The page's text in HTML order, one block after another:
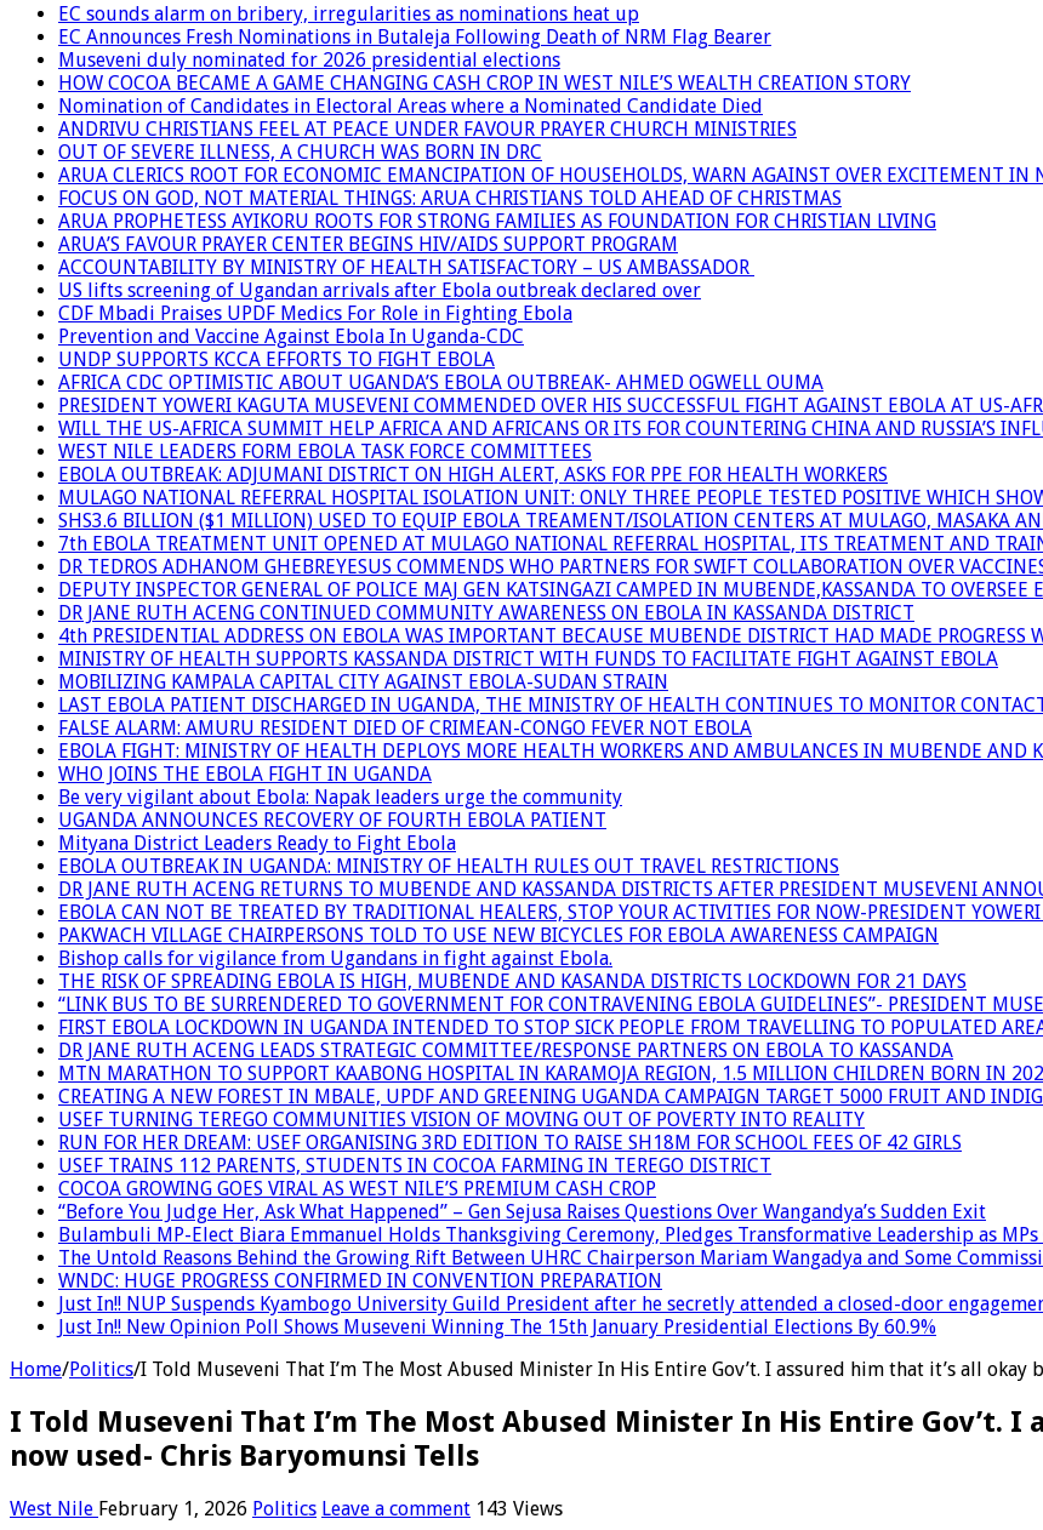
EC sounds alarm on bribery, irregularities as nominations heat up
EC Announces Fresh Nominations in Butaleja Following Death of NRM Flag Bearer
Museveni duly nominated for 2026 presidential elections
HOW COCOA BECAME A GAME CHANGING CASH CROP IN WEST NILE’S WEALTH CREATION STORY
Nomination of Candidates in Electoral Areas where a Nominated Candidate Died
ANDRIVU CHRISTIANS FEEL AT PEACE UNDER FAVOUR PRAYER CHURCH MINISTRIES
OUT OF SEVERE ILLNESS, A CHURCH WAS BORN IN DRC
ARUA CLERICS ROOT FOR ECONOMIC EMANCIPATION OF HOUSEHOLDS, WARN AGAINST OVER EXCITEMENT IN
FOCUS ON GOD, NOT MATERIAL THINGS: ARUA CHRISTIANS TOLD AHEAD OF CHRISTMAS
ARUA PROPHETESS AYIKORU ROOTS FOR STRONG FAMILIES AS FOUNDATION FOR CHRISTIAN LIVING
ARUA’S FAVOUR PRAYER CENTER BEGINS HIV/AIDS SUPPORT PROGRAM
ACCOUNTABILITY BY MINISTRY OF HEALTH SATISFACTORY – US AMBASSADOR
US lifts screening of Ugandan arrivals after Ebola outbreak declared over
CDF Mbadi Praises UPDF Medics For Role in Fighting Ebola
Prevention and Vaccine Against Ebola In Uganda-CDC
UNDP SUPPORTS KCCA EFFORTS TO FIGHT EBOLA
AFRICA CDC OPTIMISTIC ABOUT UGANDA’S EBOLA OUTBREAK- AHMED OGWELL OUMA
PRESIDENT YOWERI KAGUTA MUSEVENI COMMENDED OVER HIS SUCCESSFUL FIGHT AGAINST EBOLA AT US-
WILL THE US-AFRICA SUMMIT HELP AFRICA AND AFRICANS OR ITS FOR COUNTERING CHINA AND RUSSIA’S
WEST NILE LEADERS FORM EBOLA TASK FORCE COMMITTEES
EBOLA OUTBREAK: ADJUMANI DISTRICT ON HIGH ALERT, ASKS FOR PPE FOR HEALTH WORKERS
MULAGO NATIONAL REFERRAL HOSPITAL ISOLATION UNIT: ONLY THREE PEOPLE TESTED POSITIVE WHICH
SHS3.6 BILLION ($1 MILLION) USED TO EQUIP EBOLA TREAMENT/ISOLATION CENTERS AT MULAGO, MASAKA
7th EBOLA TREATMENT UNIT OPENED AT MULAGO NATIONAL REFERRAL HOSPITAL, ITS TREATMENT AND
DR TEDROS ADHANOM GHEBREYESUS COMMENDS WHO PARTNERS FOR SWIFT COLLABORATION OVER
DEPUTY INSPECTOR GENERAL OF POLICE MAJ GEN KATSINGAZI CAMPED IN MUBENDE,KASSANDA TO OVERSEE
DR JANE RUTH ACENG CONTINUED COMMUNITY AWARENESS ON EBOLA IN KASSANDA DISTRICT
4th PRESIDENTIAL ADDRESS ON EBOLA WAS IMPORTANT BECAUSE MUBENDE DISTRICT HAD MADE PROGRESS
MINISTRY OF HEALTH SUPPORTS KASSANDA DISTRICT WITH FUNDS TO FACILITATE FIGHT AGAINST EBOLA
MOBILIZING KAMPALA CAPITAL CITY AGAINST EBOLA-SUDAN STRAIN
LAST EBOLA PATIENT DISCHARGED IN UGANDA, THE MINISTRY OF HEALTH CONTINUES TO MONITOR
FALSE ALARM: AMURU RESIDENT DIED OF CRIMEAN-CONGO FEVER NOT EBOLA
EBOLA FIGHT: MINISTRY OF HEALTH DEPLOYS MORE HEALTH WORKERS AND AMBULANCES IN MUBENDE AND
WHO JOINS THE EBOLA FIGHT IN UGANDA
Be very vigilant about Ebola: Napak leaders urge the community
UGANDA ANNOUNCES RECOVERY OF FOURTH EBOLA PATIENT
Mityana District Leaders Ready to Fight Ebola
EBOLA OUTBREAK IN UGANDA: MINISTRY OF HEALTH RULES OUT TRAVEL RESTRICTIONS
DR JANE RUTH ACENG RETURNS TO MUBENDE AND KASSANDA DISTRICTS AFTER PRESIDENT MUSEVENI
EBOLA CAN NOT BE TREATED BY TRADITIONAL HEALERS, STOP YOUR ACTIVITIES FOR NOW-PRESIDENT
PAKWACH VILLAGE CHAIRPERSONS TOLD TO USE NEW BICYCLES FOR EBOLA AWARENESS CAMPAIGN
Bishop calls for vigilance from Ugandans in fight against Ebola.
THE RISK OF SPREADING EBOLA IS HIGH, MUBENDE AND KASANDA DISTRICTS LOCKDOWN FOR 21 DAYS
“LINK BUS TO BE SURRENDERED TO GOVERNMENT FOR CONTRAVENING EBOLA GUIDELINES”- PRESIDENT
FIRST EBOLA LOCKDOWN IN UGANDA INTENDED TO STOP SICK PEOPLE FROM TRAVELLING TO POPULATED
DR JANE RUTH ACENG LEADS STRATEGIC COMMITTEE/RESPONSE PARTNERS ON EBOLA TO KASSANDA
MTN MARATHON TO SUPPORT KAABONG HOSPITAL IN KARAMOJA REGION, 1.5 MILLION CHILDREN BORN IN
CREATING A NEW FOREST IN MBALE, UPDF AND GREENING UGANDA CAMPAIGN TARGET 5000 FRUIT AND
USEF TURNING TEREGO COMMUNITIES VISION OF MOVING OUT OF POVERTY INTO REALITY
RUN FOR HER DREAM: USEF ORGANISING 3RD EDITION TO RAISE SH18M FOR SCHOOL FEES OF 42 GIRLS
USEF TRAINS 112 PARENTS, STUDENTS IN COCOA FARMING IN TEREGO DISTRICT
COCOA GROWING GOES VIRAL AS WEST NILE’S PREMIUM CASH CROP
“Before You Judge Her, Ask What Happened” – Gen Sejusa Raises Questions Over Wangandya’s Sudden Exit
Bulambuli MP-Elect Biara Emmanuel Holds Thanksgiving Ceremony, Pledges Transformative Leadership as
The Untold Reasons Behind the Growing Rift Between UHRC Chairperson Mariam Wangadya and Some
WNDC: HUGE PROGRESS CONFIRMED IN CONVENTION PREPARATION
Just In!! NUP Suspends Kyambogo University Guild President after he secretly attended a closed-door
Just In!! New Opinion Poll Shows Museveni Winning The 15th January Presidential Elections By 60.9%
Home/Politics/I Told Museveni That I’m The Most Abused Minister In His Entire Gov’t. I assured him that it’s all okay
I Told Museveni That I’m The Most Abused Minister In His Entire Gov’t. I
now used- Chris Baryomunsi Tells
West Nile February 1, 2026 Politics Leave a comment 143 Views